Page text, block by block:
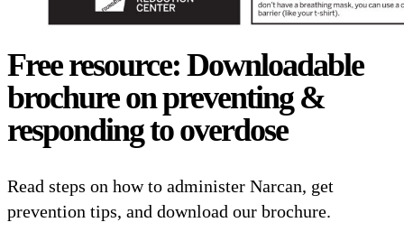
Free resource: Downloadable
brochure on preventing &
responding to overdose
Read steps on how to administer Narcan, get
prevention tips, and download our brochure.